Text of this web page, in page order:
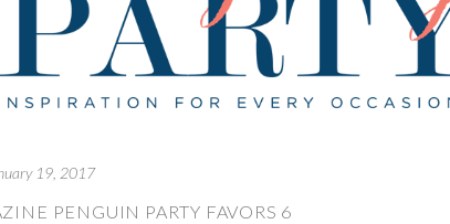
19, 2017
PENGUIN PARTY FAVORS 6